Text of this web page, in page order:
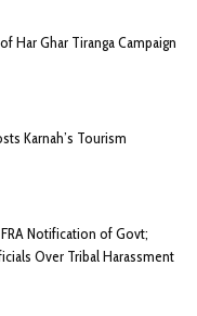
Har Ghar Tiranga Campaign
Karnah’s Tourism
Notification of Govt;
Over Tribal Harassment